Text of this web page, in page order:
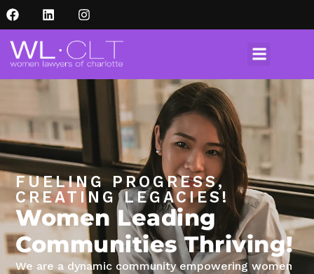
FUELING PROGRESS,
CREATING LEGACIES!
Women Leading
Communities Thriving!
We are a dynamic community empowering women